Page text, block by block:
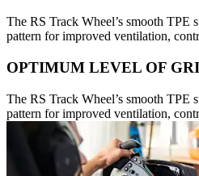
The RS Track Wheel’s smooth TPE
pattern for improved ventilation,
OPTIMUM LEVEL OF
The RS Track Wheel’s smooth TPE
pattern for improved ventilation,